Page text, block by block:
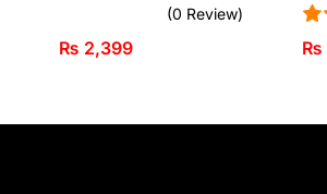
(0 Review)
₨ 2,399 ₨